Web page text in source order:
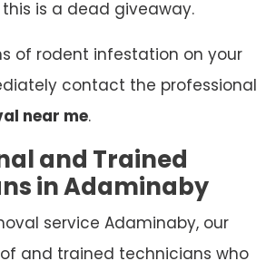
is a dead giveaway.
of rodent infestation on your
contact the professional
near me.
and Trained
in Adaminaby
service Adaminaby, our
and trained technicians who